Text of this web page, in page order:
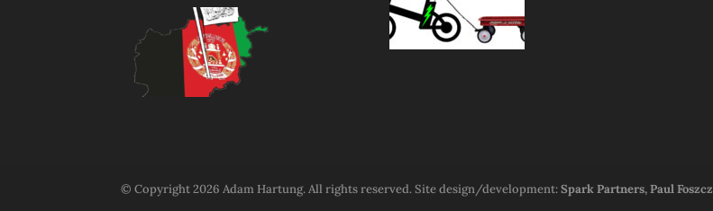
© Copyright 2026 Adam Hartung. All rights reserved. Site design/development:Spark Partners, Paul Foszcz